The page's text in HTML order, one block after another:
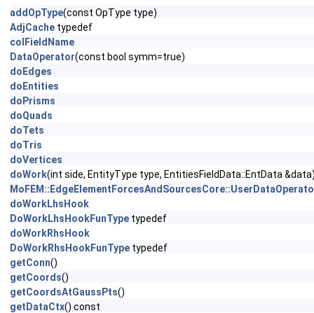
addOpType(const OpType type)
AdjCache typedef
colFieldName
DataOperator(const bool symm=true)
doEdges
doEntities
doPrisms
doQuads
doTets
doTris
doVertices
doWork(int side, EntityType type, EntitiesFieldData::EntData
doWorkLhsHook
DoWorkLhsHookFunType typedef
doWorkRhsHook
DoWorkRhsHookFunType typedef
getConn()
getCoords()
getCoordsAtGaussPts()
getDataCtx() const